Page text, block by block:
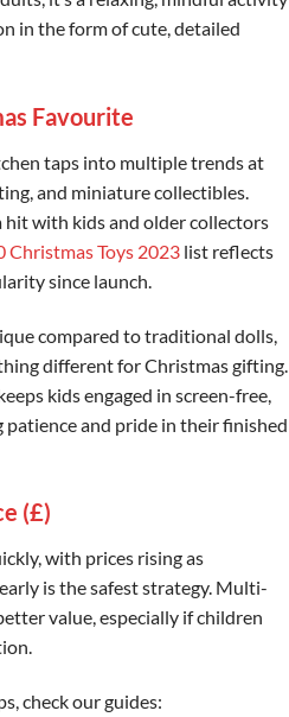
in the form of cute, detailed
Favourite
taps into multiple trends at
and miniature collectibles.
hit with kids and older collectors
Christmas Toys 2023list reflects
since launch.
compared to traditional dolls,
different for Christmas gifting.
kids engaged in screen-free,
and pride in their finished
(£)
with prices rising as
is the safest strategy. Multi-
value, especially if children
check our guides: